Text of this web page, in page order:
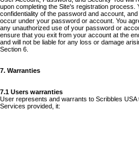
upon completing the Site's registration process.
confidentiality of the password and account,
occur under your password or account. You
any unauthorized use of your password or
ensure that you exit from your account at the
and will not be liable for any loss or damage
Section 6.
7. Warranties
7.1 Users warranties
User represents and warrants to Scribbles
Services provided, it: